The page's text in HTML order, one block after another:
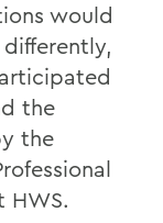
would
the
the
HWS.